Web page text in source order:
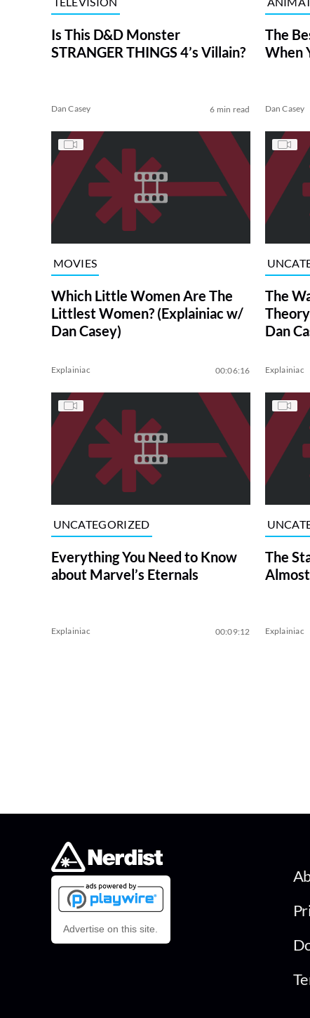
Is This D&D Monster
STRANGER THINGS 4’s Villain?
Dan Casey 6 min read
The
When
Dan Casey
MOVIES
Which Little Women Are The
Littlest Women? (Explainiac w/
Dan Casey)
Explainiac 00:06:16
The
Dan
Explainiac
UNCATEGORIZED
Everything You Need to Know
about Marvel’s Eternals
Explainiac 00:09:12
The
Explainiac
Advertise on this site.